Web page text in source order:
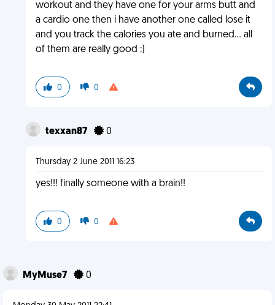
workout and they have one for your arms butt and
a cardio one then i have another one called lose it
and you track the calories you ate and burned... all
of them are really good :)
0 0
texxan87 0
Thursday 2 June 2011 16:23
yes!!! finally someone with a brain!!
0 0
MyMuse7 0